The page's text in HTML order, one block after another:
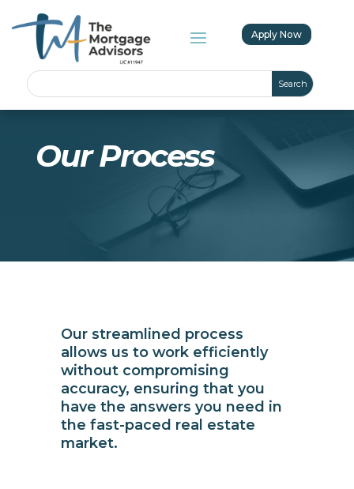
Apply Now
Our Process
Our streamlined process
allows us to work efficiently
without compromising
accuracy, ensuring that you
have the answers you need in
the fast-paced real estate
market.